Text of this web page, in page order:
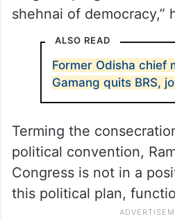
not anti-religious, but it
“We respect people’s
religions. The Yatra is a
shehnai of democracy,”
ALSO READ
Former Odisha chief
Gamang quits BRS,